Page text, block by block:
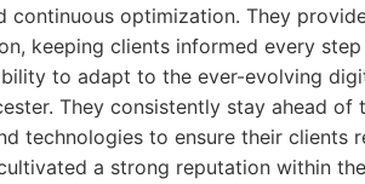
continuous optimization. They
keeping clients informed every
to adapt to the ever-evolving
They consistently stay ahead
technologies to ensure their clients
a strong reputation within